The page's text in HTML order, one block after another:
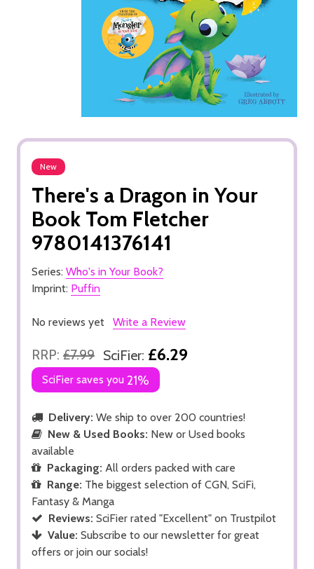
New
There's a Dragon in Your
Book Tom Fletcher
9780141376141
Series: Who's in Your Book?
Imprint: Puffin
No reviews yet Write a Review
RRP: £7.99 SciFier: £6.29
SciFier saves you 21%
Delivery: We ship to over 200 countries!
New & Used Books: New or Used books
available
Packaging: All orders packed with care
Range: The biggest selection of CGN, SciFi,
Fantasy & Manga
Reviews: SciFier rated "Excellent" on Trustpilot
Value: Subscribe to our newsletter for great
offers or join our socials!